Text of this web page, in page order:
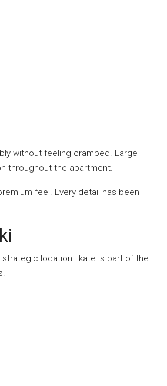
without feeling cramped. Large
throughout the apartment.
feel. Every detail has been
location. Ikate is part of the